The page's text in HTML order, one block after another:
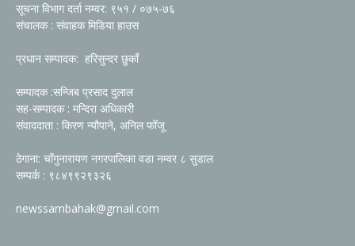
सूचना विभाग दर्ता नम्वर: ९५१ / ०७५-७६
संचालक : संवाहक मिडिया हाउस
प्रधान सम्पादक: हरिसुन्दर छुकाँ
सम्पादक :सन्जिब प्रसाद दुलाल
सह-सम्पादक : मन्दिरा अधिकारी
संवाददाता : किरण न्यौपाने, अनिल फोँजू
ठेगाना: चाँगुनारायण नगरपालिका वडा नम्वर ८ सुडाल
सम्पर्क : ९८४९९२९३२६
newssambahak@gmail.com